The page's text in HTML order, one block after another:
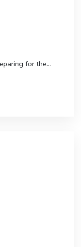
for the...